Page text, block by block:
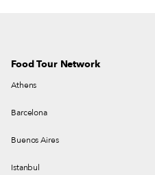
Food Tour Network
Athens
Barcelona
Buenos Aires
Istanbul